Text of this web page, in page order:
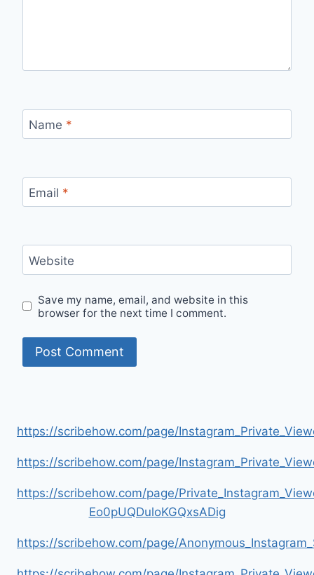
Name *
Email *
Website
Save my name, email, and website in this
browser for the next time I comment.
https://scribehow.com/page/
https://scribehow.com/page/
https://scribehow.com/page/
Eo0pUQDuloKGQxsADig
https://scribehow.com/page/